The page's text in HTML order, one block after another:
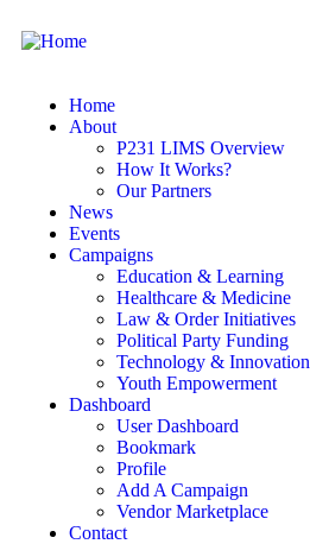
Home
About
P231 LIMS Overview
How It Works?
Our Partners
News
Events
Campaigns
Education & Learning
Healthcare & Medicine
Law & Order Initiatives
Political Party Funding
Technology & Innovation
Youth Empowerment
Dashboard
User Dashboard
Bookmark
Profile
Add A Campaign
Vendor Marketplace
Contact